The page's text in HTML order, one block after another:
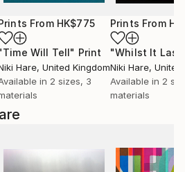
From HK$775
Will Tell" Print
Hare, United Kingdom
in 2 sizes, 3
Prints From
"Whilst It
Niki Hare, United
Available in 2
materials